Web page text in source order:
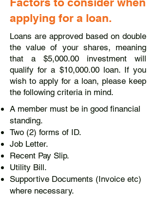
applying for a loan.
Loans are approved based on double
the value of your shares, meaning
that a $5,000.00 investment will
qualify for a $10,000.00 loan. If you
wish to apply for a loan, please keep
the following criteria in mind.
A member must be in good financial
standing.
Two (2) forms of ID.
Job Letter.
Recent Pay Slip.
Utility Bill.
Supportive Documents (Invoice etc)
where necessary.